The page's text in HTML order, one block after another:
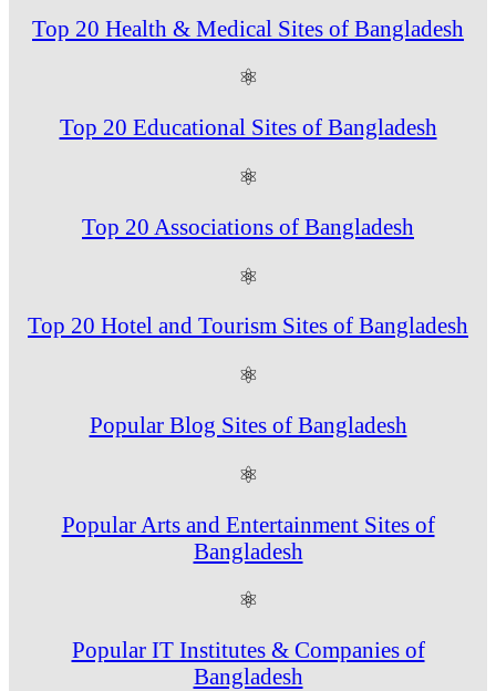
Top 20 Health & Medical Sites of Bangladesh
⚛
Top 20 Educational Sites of Bangladesh
⚛
Top 20 Associations of Bangladesh
⚛
Top 20 Hotel and Tourism Sites of Bangladesh
⚛
Popular Blog Sites of Bangladesh
⚛
Popular Arts and Entertainment Sites of
Bangladesh
⚛
Popular IT Institutes & Companies of
Bangladesh